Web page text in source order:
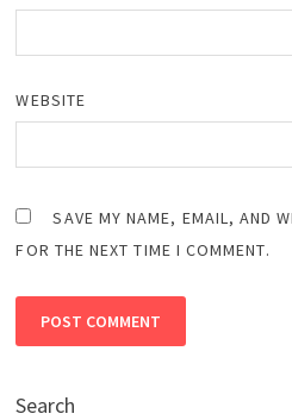
WEBSITE
SAVE MY NAME, EMAIL, AND
FOR THE NEXT TIME I COMMENT.
Search